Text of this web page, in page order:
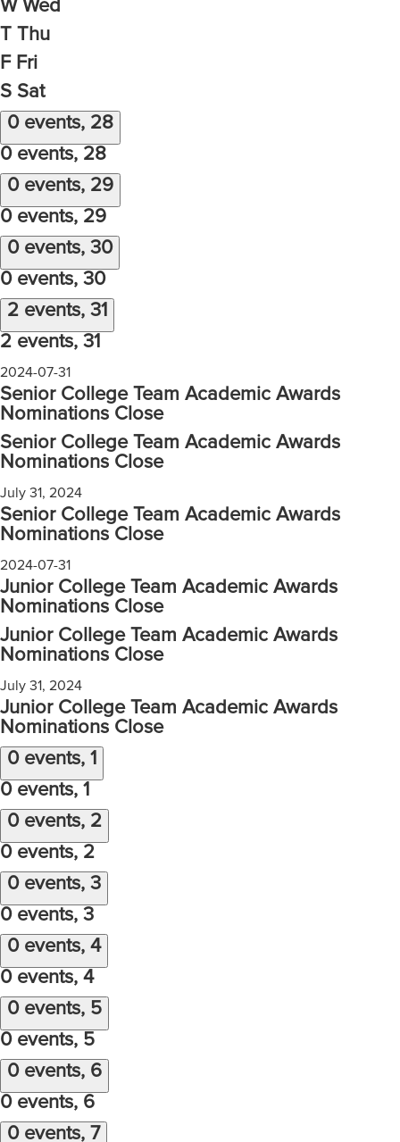
W Wed
T Thu
F Fri
S Sat
0 events, 28
0 events, 28
0 events, 29
0 events, 29
0 events, 30
0 events, 30
2 events, 31
2 events, 31
2024-07-31
Senior College Team Academic Awards
Nominations Close
Senior College Team Academic Awards
Nominations Close
July 31, 2024
Senior College Team Academic Awards
Nominations Close
2024-07-31
Junior College Team Academic Awards
Nominations Close
Junior College Team Academic Awards
Nominations Close
July 31, 2024
Junior College Team Academic Awards
Nominations Close
0 events, 1
0 events, 1
0 events, 2
0 events, 2
0 events, 3
0 events, 3
0 events, 4
0 events, 4
0 events, 5
0 events, 5
0 events, 6
0 events, 6
0 events, 7